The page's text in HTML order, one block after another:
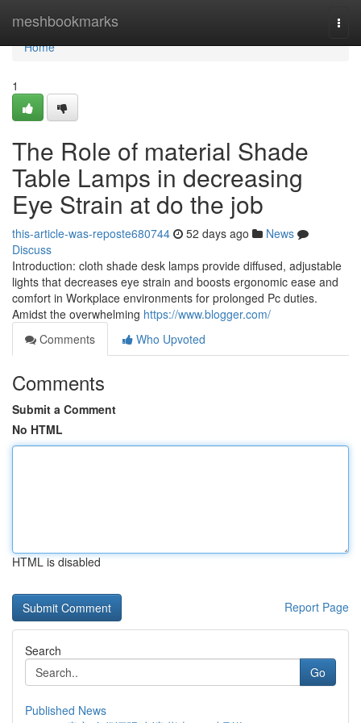
meshbookmarks
Home
Home
1
The Role of material Shade
Table Lamps in decreasing
Eye Strain at do the job
this-article-was-reposte680744 52 days ago
News
Discuss
Introduction: cloth shade desk lamps provide diffused, adjustable
lights that decreases eye strain and boosts ergonomic ease and
comfort in Workplace environments for prolonged Pc duties.
Amidst the overwhelming https://www.blogger.com/
Comments
Who Upvoted
Comments
Submit a Comment
No HTML
HTML is disabled
Report Page
Search
Go
Published News